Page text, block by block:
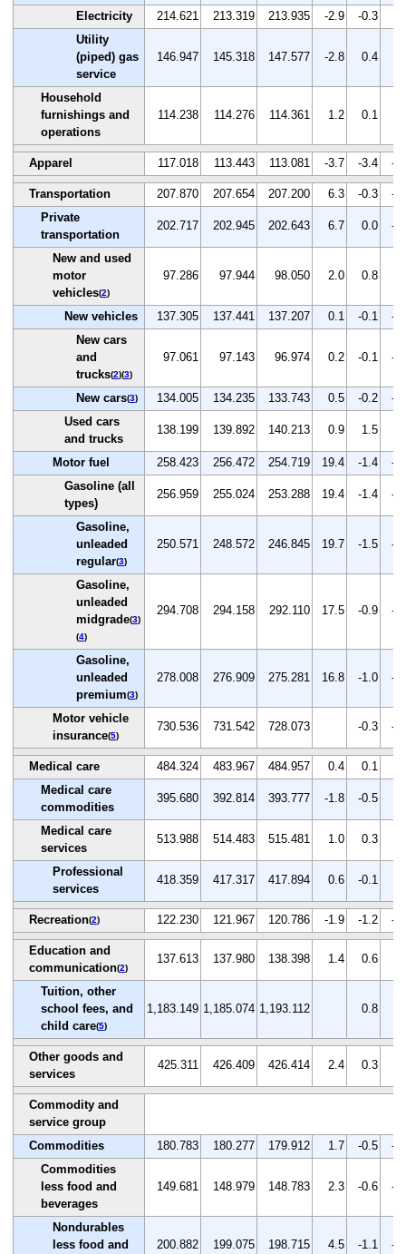
Electricity 214.621 213.319 213.935 -2.9 -0.3
Utility
(piped) gas
service
146.947 145.318 147.577 -2.8 0.4
Household
furnishings and
operations
114.238 114.276 114.361 1.2 0.1
Apparel 117.018 113.443 113.081 -3.7 -3.4 -
Transportation 207.870 207.654 207.200 6.3 -0.3
-
Private
transportation
202.717 202.945 202.643 6.7 0.0 -
New and used
motor
vehicles(2)
97.286 97.944 98.050 2.0 0.8
New vehicles 137.305 137.441 137.207 0.1 -0.1
-
New cars
and
trucks(2)(3)
97.061 97.143 96.974 0.2 -0.1 -
New cars(3) 134.005 134.235 133.743 0.5 -0.2
-
Used cars
and trucks
138.199 139.892 140.213 0.9 1.5
Motor fuel 258.423 256.472 254.719 19.4 -1.4
-
Gasoline (all
types)
256.959 255.024 253.288 19.4 -1.4 -
Gasoline,
unleaded
regular(3)
250.571 248.572 246.845 19.7 -1.5 -
Gasoline,
unleaded
midgrade(3)
(4)
294.708 294.158 292.110 17.5 -0.9 -
Gasoline,
unleaded
premium(3)
278.008 276.909 275.281 16.8 -1.0 -
Motor vehicle
insurance(5)
730.536 731.542 728.073 -0.3 -
Medical care 484.324 483.967 484.957 0.4 0.1
Medical care
commodities
395.680 392.814 393.777 -1.8 -0.5
Medical care
services
513.988 514.483 515.481 1.0 0.3
Professional
services
418.359 417.317 417.894 0.6 -0.1
Recreation(2) 122.230 121.967 120.786 -1.9 -1.2 -
Education and
communication(2)
137.613 137.980 138.398 1.4 0.6
Tuition, other
school fees, and
child care(5)
1,183.149 1,185.074 1,193.112 0.8
Other goods and
services
425.311 426.409 426.414 2.4 0.3
Commodity and
service group
Commodities
180.783 180.277 179.912 1.7 -0.5
-
Commodities
less food and
beverages
149.681 148.979 148.783 2.3 -0.6 -
Nondurables
less food and
200.882 199.075 198.715 4.5 -1.1 -